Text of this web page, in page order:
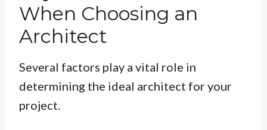
When Choosing an
Architect
Several factors play a vital role in
determining the ideal architect for your
project.